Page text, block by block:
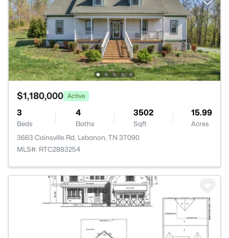
$1,180,000 Active
3
Beds
4
Baths
3502
Sqft
15.99
Acres
3663 Cainsville Rd, Lebanon, TN 37090
MLS#: RTC2883254